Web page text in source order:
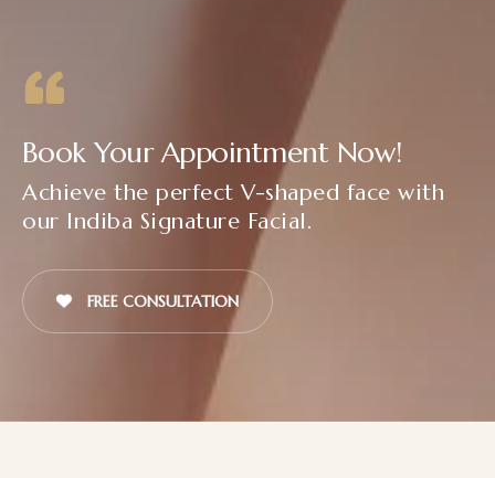
Book Your Appointment Now!
Achieve the perfect V-shaped face with
our Indiba Signature Facial.
FREE CONSULTATION